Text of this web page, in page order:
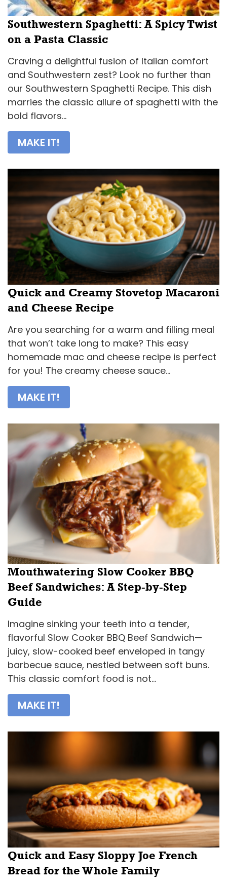
Southwestern Spaghetti: A Spicy Twist
on a Pasta Classic
Craving a delightful fusion of Italian comfort
and Southwestern zest? Look no further than
our Southwestern Spaghetti Recipe. This dish
marries the classic allure of spaghetti with the
bold flavors...
MAKE IT!
Quick and Creamy Stovetop Macaroni
and Cheese Recipe
Are you searching for a warm and filling meal
that won’t take long to make? This easy
homemade mac and cheese recipe is perfect
for you! The creamy cheese sauce...
MAKE IT!
Mouthwatering Slow Cooker BBQ
Beef Sandwiches: A Step-by-Step
Guide
Imagine sinking your teeth into a tender,
flavorful Slow Cooker BBQ Beef Sandwich—
juicy, slow-cooked beef enveloped in tangy
barbecue sauce, nestled between soft buns.
This classic comfort food is not...
MAKE IT!
Quick and Easy Sloppy Joe French
Bread for the Whole Family